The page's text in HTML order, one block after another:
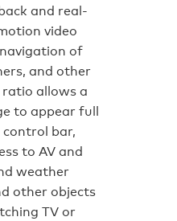
and real-
video
of
and other
ratio allows a
to appear full
bar,
to AV and
weather
other objects
TV or